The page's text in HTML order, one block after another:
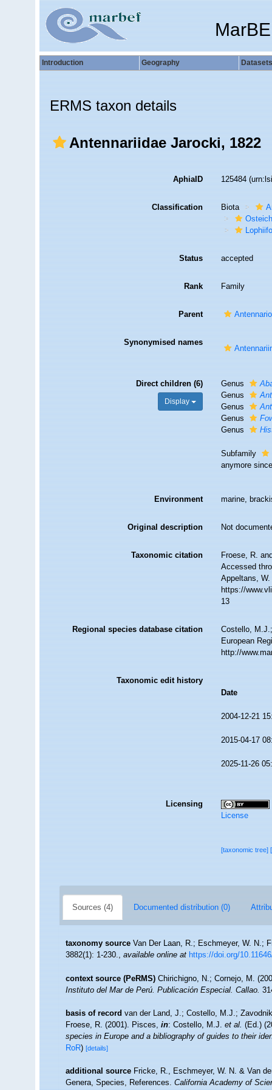
Introduction Geography Datasets
ERMS taxon details
Antennariidae Jarocki, 1822
AphiaID 125484
Classification Biota
Status accepted
Rank Family
Parent
Synonymised names
Direct children (6)
Display
Genus
Genus
Genus
Genus
Genus
Subfamily
anymore
Environment marine,
Original description Not
Taxonomic citation
Froese, R.
Accessed
Appeltans,
https://
13
Regional species database citation
Costello,
European
http://
Taxonomic edit history
Date
2004-12-21
2015-04-17
2025-11-26
Licensing
License
[taxonomic tree]
Sources (4) Documented distribution (0)
taxonomy source Van Der Laan, R.; Eschmeyer, W. N.;
3882(1): 1-230.,available online at https://doi.org/
context source (PeRMS) Chirichigno, N.; Cornejo, M.
Instituto del Mar de Perú. Publicación Especial. Callao.
basis of record van der Land, J.; Costello, M.J.;
Froese, R. (2001). Pisces,in: Costello, M.J.et al.(Ed.)
species in Europe and a bibliography of guides to their
RoR)[details]
additional source Fricke, R., Eschmeyer, W. N. & Van
Genera, Species, References.California Academy of